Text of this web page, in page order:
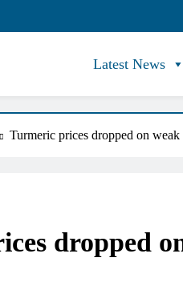
Latest News
Turmeric prices dropped on
dropped